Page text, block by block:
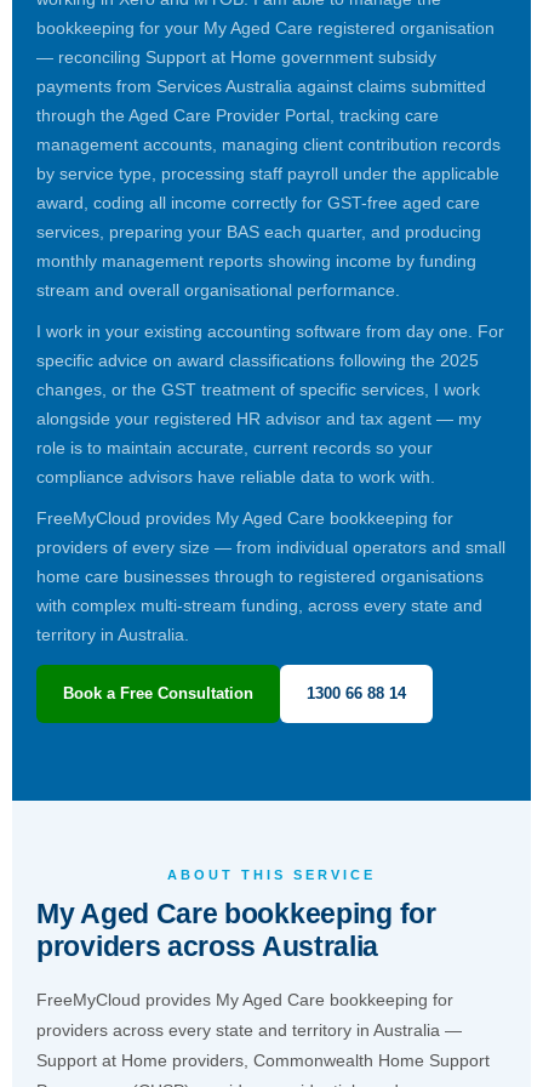
bookkeeping for your My Aged Care registered organisation
— reconciling Support at Home government subsidy
payments from Services Australia against claims submitted
through the Aged Care Provider Portal, tracking care
management accounts, managing client contribution records
by service type, processing staff payroll under the applicable
award, coding all income correctly for GST-free aged care
services, preparing your BAS each quarter, and producing
monthly management reports showing income by funding
stream and overall organisational performance.
I work in your existing accounting software from day one. For
specific advice on award classifications following the 2025
changes, or the GST treatment of specific services, I work
alongside your registered HR advisor and tax agent — my
role is to maintain accurate, current records so your
compliance advisors have reliable data to work with.
FreeMyCloud provides My Aged Care bookkeeping for
providers of every size — from individual operators and small
home care businesses through to registered organisations
with complex multi-stream funding, across every state and
territory in Australia.
Book a Free Consultation 1300 66 88 14
ABOUT THIS SERVICE
My Aged Care bookkeeping for
providers across Australia
FreeMyCloud provides My Aged Care bookkeeping for
providers across every state and territory in Australia —
Support at Home providers, Commonwealth Home Support